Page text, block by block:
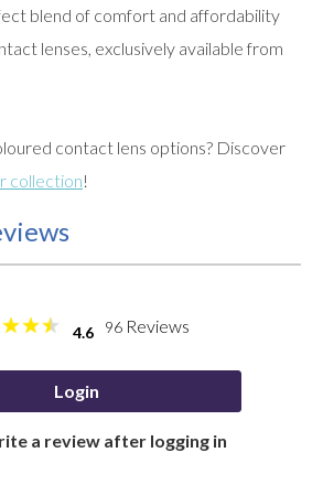
blend of comfort and affordability
lenses, exclusively available from
contact lens options? Discover
collection!
4.6 96 Reviews
Login
a review after logging in